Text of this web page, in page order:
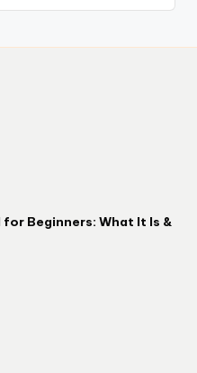
Beginners: What It Is &